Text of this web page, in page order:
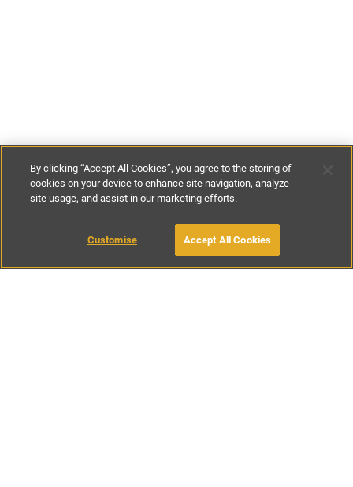
€200- €900per night
BOOK WITH OWNER
By clicking “Accept All Cookies”, you agree to the storing of
cookies on your device to enhance site navigation, analyze
site usage, and assist in our marketing efforts.
Customise Accept All Cookies